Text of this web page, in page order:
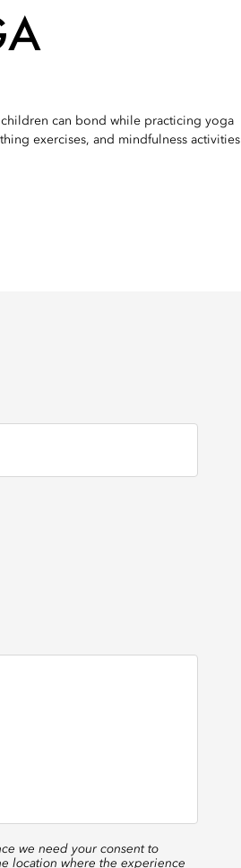
children can bond while practicing yoga
exercises, and mindfulness activities
we need your consent to
location where the experience